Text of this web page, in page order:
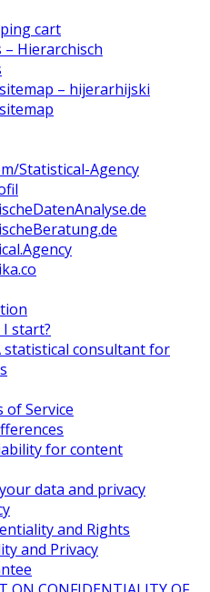
cart
Hierarchisch
– hijerarhijski
Statistical-Agency
start?
statistical consultant for
of Service
for content
data and privacy
and Rights
and Privacy